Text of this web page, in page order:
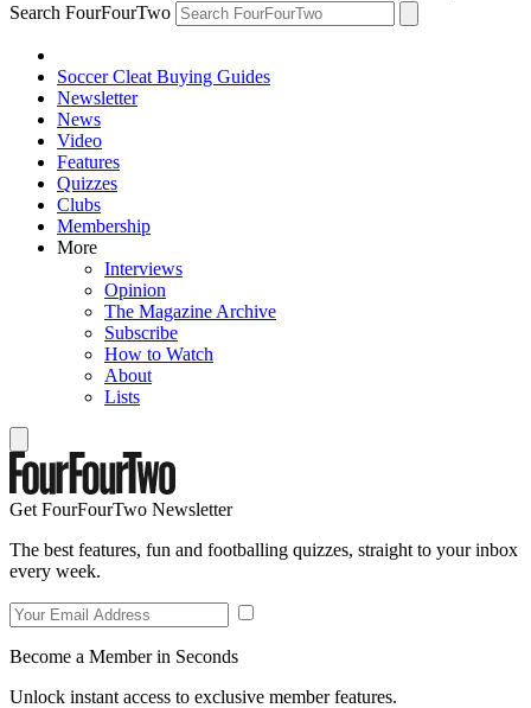
Search FourFourTwo
Soccer Cleat Buying Guides
Newsletter
News
Video
Features
Quizzes
Clubs
Membership
More
Interviews
Opinion
The Magazine Archive
Subscribe
How to Watch
About
Lists
Get FourFourTwo Newsletter
The best features, fun and footballing quizzes, straight to your inbox
every week.
Become a Member in Seconds
Unlock instant access to exclusive member features.